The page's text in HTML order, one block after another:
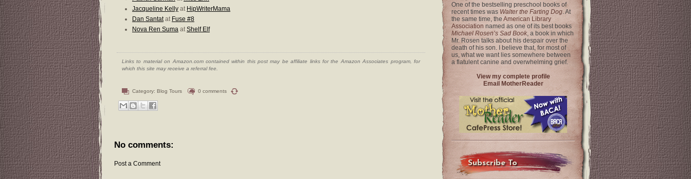
Jacqueline Kelly at HipWriterMama
Dan Santatat Fuse #8
Nova Ren Suma atShelf Elf
Links to material on Amazon.com contained within this post may be affiliate links for the Amazon Associates program, for
which this site may receive a referral fee.
Category: Blog Tours 0 comments
No comments:
Post a Comment
One of the bestselling preschool books of
recent times was Walter the Farting Dog. At
the same time, the American Library
Association named as one of its best books
Michael Rosen’s Sad Book, a book in which
Mr. Rosen talks about his despair over the
death of his son. I believe that, for most of
us, what we want lies somewhere between
a flatulent canine and overwhelming grief.
View my complete profile
Email MotherReader
Subscribe To